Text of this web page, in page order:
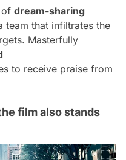
of dream-sharing
team that infiltrates the
Masterfully
to receive praise from
film also stands